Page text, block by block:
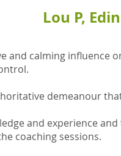
Lou P,
and calming influence
demeanour
and experience
coaching sessions.